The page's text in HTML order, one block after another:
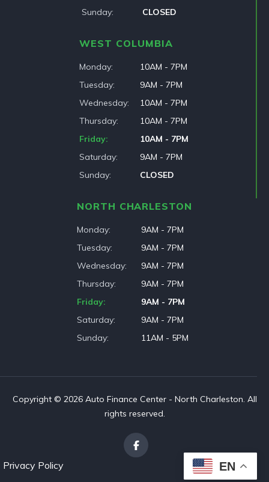
Sunday
CLOSED
WEST COLUMBIA
Monday
10AM - 7PM
Tuesday
9AM - 7PM
Wednesday
10AM - 7PM
Thursday
10AM - 7PM
Friday
10AM - 7PM
Saturday
9AM - 7PM
Sunday
CLOSED
NORTH CHARLESTON
Monday
9AM - 7PM
Tuesday
9AM - 7PM
Wednesday
9AM - 7PM
Thursday
9AM - 7PM
Friday
9AM - 7PM
Saturday
9AM - 7PM
Sunday
11AM - 5PM
Copyright © 2026 Auto Finance Center - North Charleston. All
rights reserved.
Privacy Policy EN